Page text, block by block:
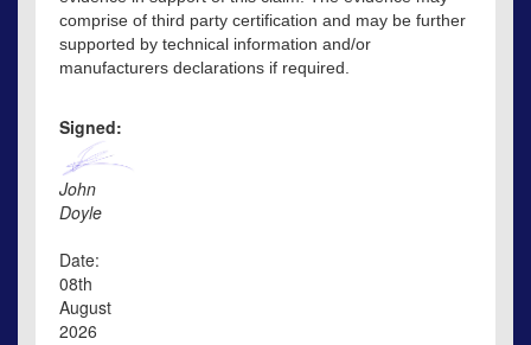
comprise of third party certification and may be further
supported by technical information and/or
manufacturers declarations if required.
Signed:
John
Doyle
Date:
08th
August
2026